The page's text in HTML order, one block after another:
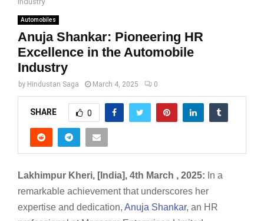
Automobiles
Anuja Shankar: Pioneering HR
Excellence in the Automobile
Industry
by Hindustan Saga March 4, 2025 0
SHARE 0
Lakhimpur Kheri, [India], 4th March , 2025: In a
remarkable achievement that underscores her
expertise and dedication, Anuja Shankar, an HR